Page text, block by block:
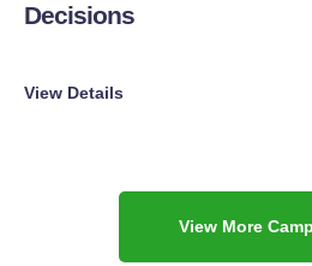
Decisions
View Details
View More